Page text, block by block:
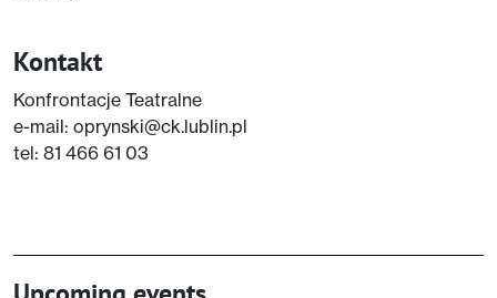
Kontakt
Konfrontacje Teatralne
e-mail: oprynski@ck.lublin.pl
tel: 81 466 61 03